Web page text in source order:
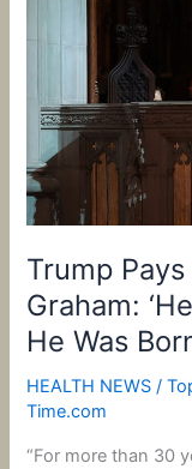
Trump
Graham:
He Was
HEALTH NEWS /
Time.com
“For more than 30
Lindsey
Graham:
Died
Doing
the
Work
Was
Born
to
Do’